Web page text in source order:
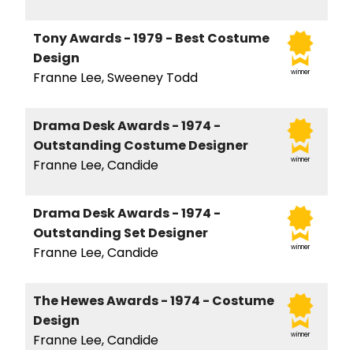
winner
Tony Awards - 1979 - Best Costume
Design
Franne Lee, Sweeney Todd
winner
Drama Desk Awards - 1974 -
Outstanding Costume Designer
Franne Lee, Candide
winner
Drama Desk Awards - 1974 -
Outstanding Set Designer
Franne Lee, Candide
winner
The Hewes Awards - 1974 - Costume
Design
Franne Lee, Candide